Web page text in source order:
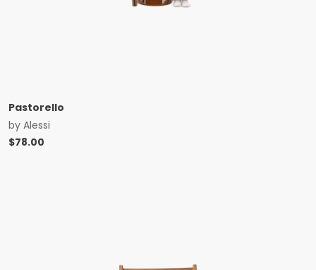
Pastorello
by Alessi
$78.00